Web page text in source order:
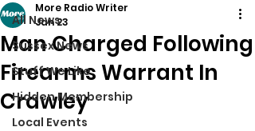
All News
Sussex News
Stuff We Like
Hidden Membership
Local Events
Man Charged Following
Firearms Warrant In
Crawley
More Radio Writer
Jan 23